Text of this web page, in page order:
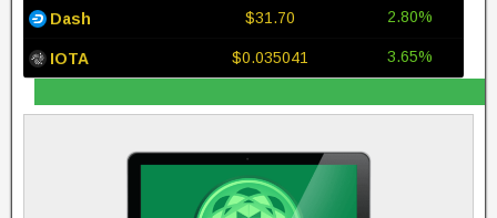
Dash $31.70 2.80%
IOTA $0.035041 3.65%